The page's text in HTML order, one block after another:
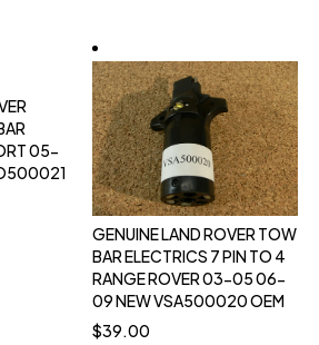
05-
GENUINE LAND ROVER TOW
BAR ELECTRICS 7 PIN TO 4
RANGE ROVER 03-05 06-
09 NEW VSA500020 OEM
$39.00